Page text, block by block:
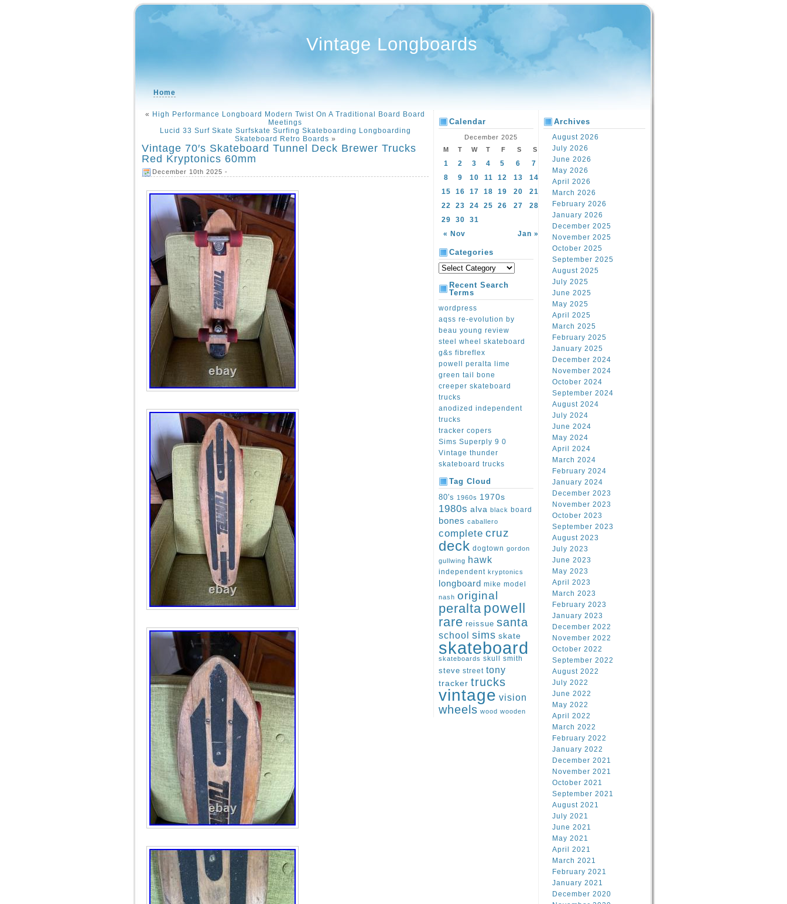
Vintage Longboards
Home
« High Performance Longboard Modern Twist On A Traditional Board Board
Meetings
Lucid 33 Surf Skate Surfskate Surfing Skateboarding Longboarding
Skateboard Retro Boards »
Vintage 70′s Skateboard Tunnel Deck Brewer Trucks
Red Kryptonics 60mm
December 10th 2025 -
Calendar
December 2025
M
T W T F S S
« Nov Jan »
1 2 3 4 5 6
7
8
9 10 11 12 13
14
15
16 17 18 19 20
21
22
23 24 25 26 27
28
29
30 31
Categories
Recent Search
Terms
wordpress
aqss re-evolution by
beau young review
steel wheel skateboard
g&s fibreflex
powell peralta lime
green tail bone
creeper skateboard
trucks
anodized independent
trucks
tracker copers
Sims Superply 9 0
Vintage thunder
skateboard trucks
Tag Cloud
80's 1960s 1970s
1980s alva black board
bones caballero
complete cruz
deck dogtown gordon
gullwing hawk
independent kryptonics
longboard mike model
nash original
peralta powell
rare reissue santa
school sims skate
skateboard
skateboards skull
smith
steve street tony
tracker trucks
vintage vision
wheels wood wooden
Archives
August 2026
July 2026
June 2026
May 2026
April 2026
March 2026
February 2026
January 2026
December 2025
November 2025
October 2025
September 2025
August 2025
July 2025
June 2025
May 2025
April 2025
March 2025
February 2025
January 2025
December 2024
November 2024
October 2024
September 2024
August 2024
July 2024
June 2024
May 2024
April 2024
March 2024
February 2024
January 2024
December 2023
November 2023
October 2023
September 2023
August 2023
July 2023
June 2023
May 2023
April 2023
March 2023
February 2023
January 2023
December 2022
November 2022
October 2022
September 2022
August 2022
July 2022
June 2022
May 2022
April 2022
March 2022
February 2022
January 2022
December 2021
November 2021
October 2021
September 2021
August 2021
July 2021
June 2021
May 2021
April 2021
March 2021
February 2021
January 2021
December 2020